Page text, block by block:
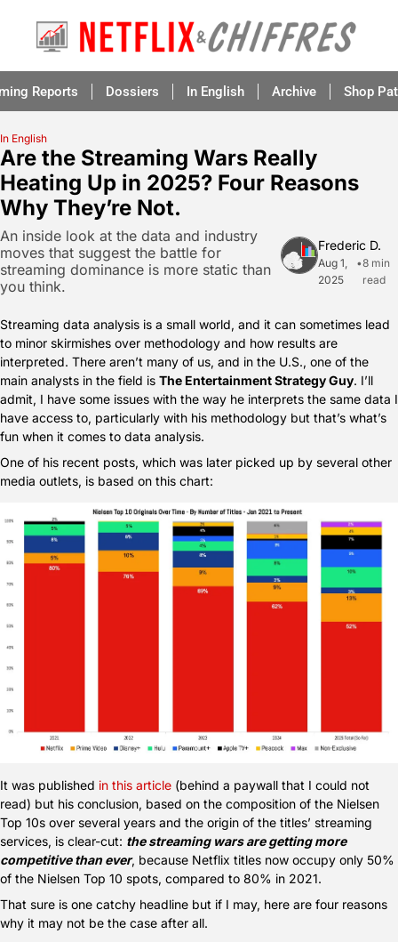
Reports Dossiers In English Archive Shop
In English
Are the Streaming Wars Really
Heating Up in 2025? Four Reasons
Why They’re Not.
An inside look at the data and industry
moves that suggest the battle for
streaming dominance is more static than
you think.
Frederic D.
Aug 1,
2025
•8 min
read
Streaming data analysis is a small world, and it can sometimes lead
to minor skirmishes over methodology and how results are
interpreted. There aren’t many of us, and in the U.S., one of the
main analysts in the field is The Entertainment Strategy Guy. I’ll
admit, I have some issues with the way he interprets the same data I
have access to, particularly with his methodology but that’s what’s
fun when it comes to data analysis.
One of his recent posts, which was later picked up by several other
media outlets, is based on this chart:
It was published in this article (behind a paywall that I could not
read) but his conclusion, based on the composition of the Nielsen
Top 10s over several years and the origin of the titles’ streaming
services, is clear-cut: the streaming wars are getting more
competitive than ever, because Netflix titles now occupy only 50%
of the Nielsen Top 10 spots, compared to 80% in 2021.
That sure is one catchy headline but if I may, here are four reasons
why it may not be the case after all.